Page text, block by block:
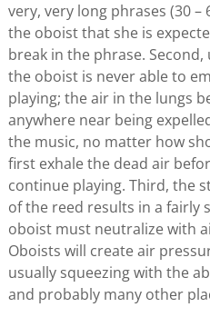
very, very long phrases (30
the oboist that she is
break in the phrase.
the oboist is never able to
playing; the air in the lungs
anywhere near being
the music, no matter how
first exhale the dead air
continue playing. Third, the
of the reed results in a fairly
oboist must neutralize with
Oboists will create air
usually squeezing with the
and probably many other